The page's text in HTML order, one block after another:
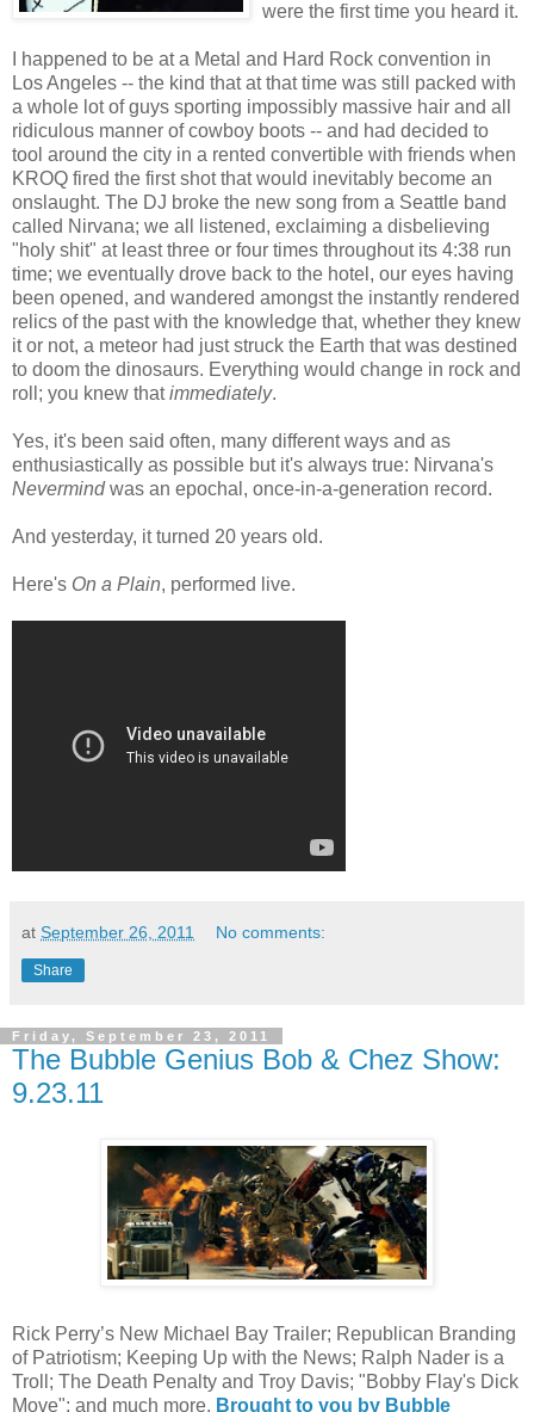
were the first time you heard it.
I happened to be at a Metal and Hard Rock convention in
Los Angeles -- the kind that at that time was still packed with
a whole lot of guys sporting impossibly massive hair and all
ridiculous manner of cowboy boots -- and had decided to
tool around the city in a rented convertible with friends when
KROQ fired the first shot that would inevitably become an
onslaught. The DJ broke the new song from a Seattle band
called Nirvana; we all listened, exclaiming a disbelieving
"holy shit" at least three or four times throughout its 4:38 run
time; we eventually drove back to the hotel, our eyes having
been opened, and wandered amongst the instantly rendered
relics of the past with the knowledge that, whether they knew
it or not, a meteor had just struck the Earth that was destined
to doom the dinosaurs. Everything would change in rock and
roll; you knew thatimmediately.
Yes, it's been said often, many different ways and as
enthusiastically as possible but it's always true: Nirvana's
Nevermindwas an epochal, once-in-a-generation record.
And yesterday, it turned 20 years old.
Here's On a Plain, performed live.
at September 26, 2011 No comments:
Share
Friday, September 23, 2011
The Bubble Genius Bob & Chez Show:
9.23.11
Rick Perry’s New Michael Bay Trailer; Republican Branding
of Patriotism; Keeping Up with the News; Ralph Nader is a
Troll; The Death Penalty and Troy Davis; "Bobby Flay's Dick
Move"; and much more. Brought to you by Bubble